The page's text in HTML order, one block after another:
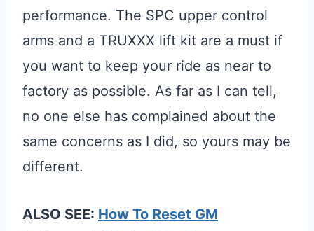
performance. The SPC upper control
arms and a TRUXXX lift kit are a must if
you want to keep your ride as near to
factory as possible. As far as I can tell,
no one else has complained about the
same concerns as I did, so yours may be
different.
ALSO SEE: How To Reset GM